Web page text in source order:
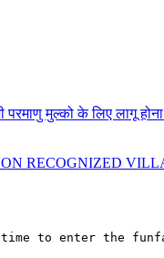
मुल्को के लिए लागू होना
RECOGNIZED
to enter the